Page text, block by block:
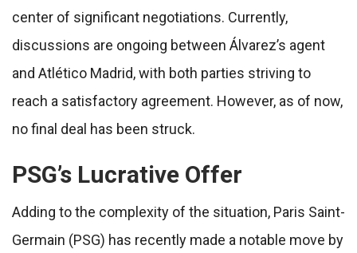
center of significant negotiations. Currently,
discussions are ongoing between Álvarez’s agent
and Atlético Madrid, with both parties striving to
reach a satisfactory agreement. However, as of now,
no final deal has been struck.
PSG’s Lucrative Offer
Adding to the complexity of the situation, Paris Saint-
Germain (PSG) has recently made a notable move by